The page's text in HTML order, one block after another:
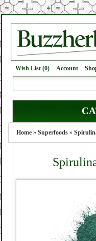
Wish List (0) Account
Home » Superfoods »